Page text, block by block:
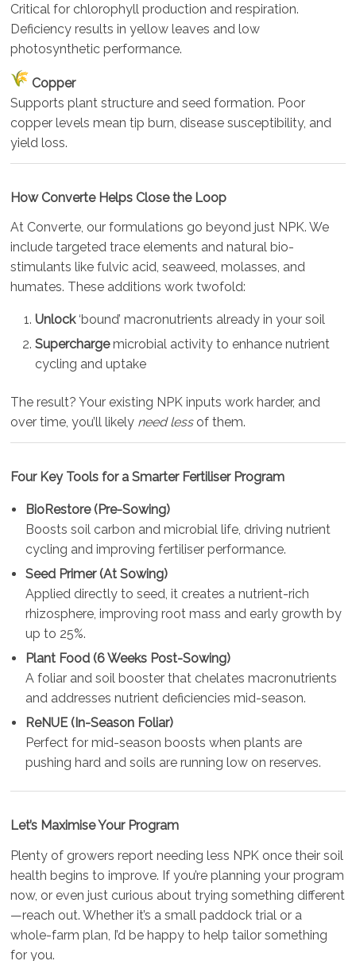
Critical for chlorophyll production and respiration.
Deficiency results in yellow leaves and low
photosynthetic performance.
Copper
Supports plant structure and seed formation. Poor
copper levels mean tip burn, disease susceptibility, and
yield loss.
How Converte Helps Close the Loop
At Converte, our formulations go beyond just NPK. We
include targeted trace elements and natural bio-
stimulants like fulvic acid, seaweed, molasses, and
humates. These additions work twofold:
Unlock‘bound’ macronutrients already in your soil
Superchargemicrobial activity to enhance nutrient
cycling and uptake
The result? Your existing NPK inputs work harder, and
over time, you’ll likely need lessof them.
Four Key Tools for a Smarter Fertiliser Program
BioRestore (Pre-Sowing)
Boosts soil carbon and microbial life, driving nutrient
cycling and improving fertiliser performance.
Seed Primer (At Sowing)
Applied directly to seed, it creates a nutrient-rich
rhizosphere, improving root mass and early growth by
up to 25%.
Plant Food (6 Weeks Post-Sowing)
A foliar and soil booster that chelates macronutrients
and addresses nutrient deficiencies mid-season.
ReNUE (In-Season Foliar)
Perfect for mid-season boosts when plants are
pushing hard and soils are running low on reserves.
Let’s Maximise Your Program
Plenty of growers report needing less NPK once their soil
health begins to improve. If you’re planning your program
now, or even just curious about trying something different
—reach out. Whether it’s a small paddock trial or a
whole-farm plan, I’d be happy to help tailor something
for you.